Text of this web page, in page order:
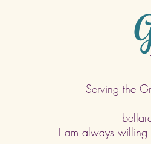
Serving the
I am always